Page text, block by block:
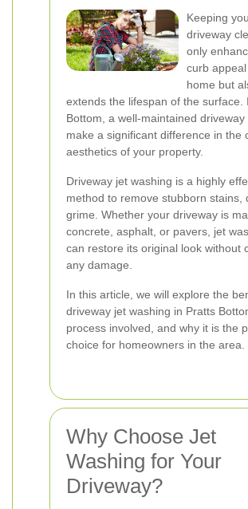
Keeping
driveway
only
curb
home but
extends the lifespan of the surface.
Bottom, a well-maintained driveway
make a significant difference in the
aesthetics of your property.
Driveway jet washing is a highly
method to remove stubborn stains,
grime. Whether your driveway is
concrete, asphalt, or pavers, jet
can restore its original look without
any damage.
In this article, we will explore the
driveway jet washing in Pratts
process involved, and why it is the
choice for homeowners in the area.
Why Choose Jet
Washing for Your
Driveway?